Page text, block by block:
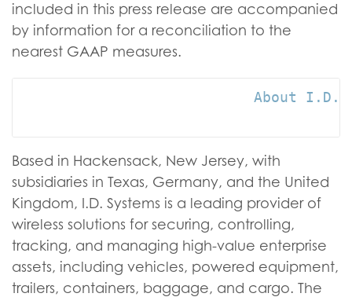
included in this press release are accompanied
by information for a reconciliation to the
nearest GAAP measures.
About I.D.
Based in Hackensack, New Jersey, with
subsidiaries in Texas, Germany, and the United
Kingdom, I.D. Systems is a leading provider of
wireless solutions for securing, controlling,
tracking, and managing high-value enterprise
assets, including vehicles, powered equipment,
trailers, containers, baggage, and cargo. The